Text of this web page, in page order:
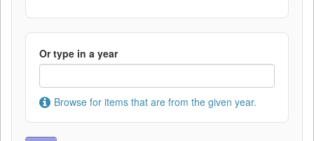
Or type in a year
Browse for items that are from the given year.